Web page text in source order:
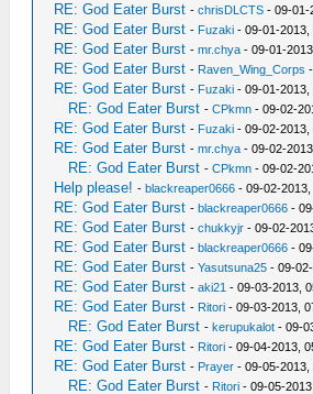
RE: God Eater Burst -chrisDLCTS - 09-01-
RE: God Eater Burst - Fuzaki - 09-01-2013,
RE: God Eater Burst -mr.chya - 09-01-
RE: God Eater Burst - Raven_Wing_Corps
RE: God Eater Burst - Fuzaki - 09-01-2013,
RE: God Eater Burst -CPkmn - 09-02-
RE: God Eater Burst - Fuzaki - 09-02-2013,
RE: God Eater Burst -mr.chya - 09-02-
RE: God Eater Burst -CPkmn - 09-02-
Help please! -blackreaper0666 - 09-02-2013,
RE: God Eater Burst -blackreaper0666 -
RE: God Eater Burst -chukkyjr - 09-02-
RE: God Eater Burst -blackreaper0666 -
RE: God Eater Burst -Yasutsuna25 - 09-
RE: God Eater Burst -aki21 - 09-03-2013,
RE: God Eater Burst - Ritori - 09-03-2013,
RE: God Eater Burst -kerupukalot - 09-
RE: God Eater Burst - Ritori - 09-04-2013,
RE: God Eater Burst - Prayer - 09-05-2013,
RE: God Eater Burst - Ritori - 09-05-